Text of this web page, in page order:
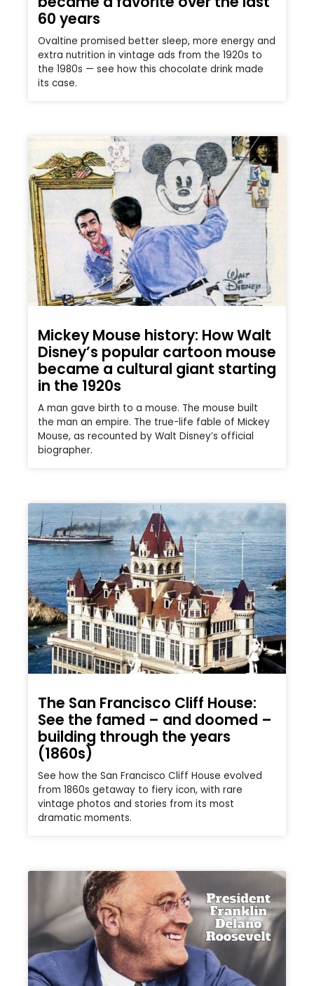
60 years
Ovaltine promised better sleep, more energy and
extra nutrition in vintage ads from the 1920s to
the 1980s — see how this chocolate drink made
its case.
Mickey Mouse history: How Walt
Disney’s popular cartoon mouse
became a cultural giant starting
in the 1920s
A man gave birth to a mouse. The mouse built
the man an empire. The true-life fable of Mickey
Mouse, as recounted by Walt Disney’s official
biographer.
The San Francisco Cliff House:
See the famed – and doomed –
building through the years
(1860s)
See how the San Francisco Cliff House evolved
from 1860s getaway to fiery icon, with rare
vintage photos and stories from its most
dramatic moments.